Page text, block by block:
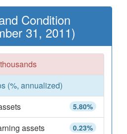
Condition
31, 2011)
(%, annualized)
5.80%
0.23%
assets